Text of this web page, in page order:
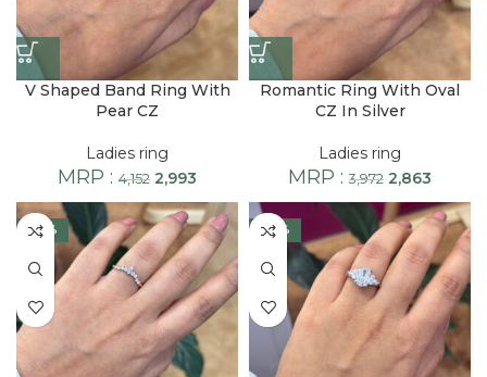
V Shaped Band Ring With
Pear CZ
Ladies ring
MRP : 4,152 2,993
Romantic Ring With Oval
CZ In Silver
Ladies ring
MRP :3,972 2,863
-28% -28%